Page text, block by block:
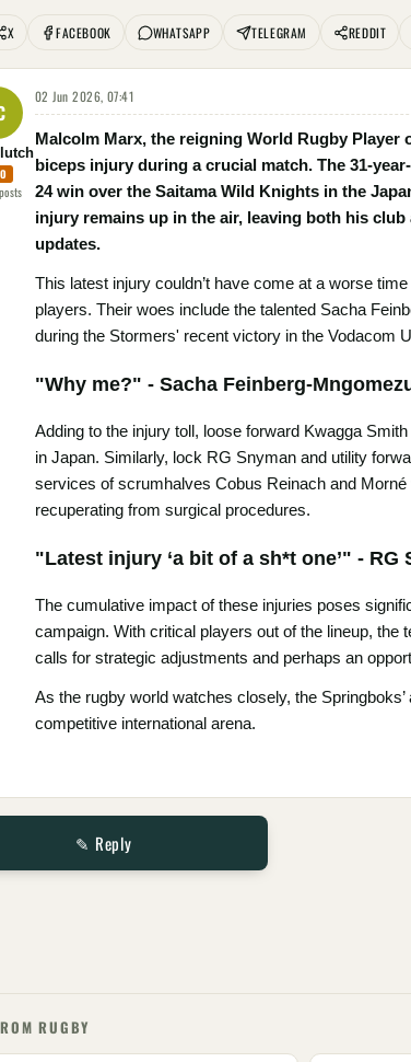
X FACEBOOK WHATSAPP TELEGRAM REDDIT
posts
02 Jun 2026, 07:41
Malcolm Marx, the reigning World Rugby Player
biceps injury during a crucial match. The 31-
24 win over the Saitama Wild Knights in the
injury remains up in the air, leaving both his
updates.
This latest injury couldn’t have come at a worse
players. Their woes include the talented Sacha
during the Stormers' recent victory in the Vodacom
"Why me?" - Sacha Feinberg-
Adding to the injury toll, loose forward Kwagga
in Japan. Similarly, lock RG Snyman and utility
services of scrumhalves Cobus Reinach and
recuperating from surgical procedures.
"Latest injury ‘a bit of a sh*t one’" -
The cumulative impact of these injuries poses
campaign. With critical players out of the lineup,
calls for strategic adjustments and perhaps an
As the rugby world watches closely, the
competitive international arena.
✎ Reply
RUGBY